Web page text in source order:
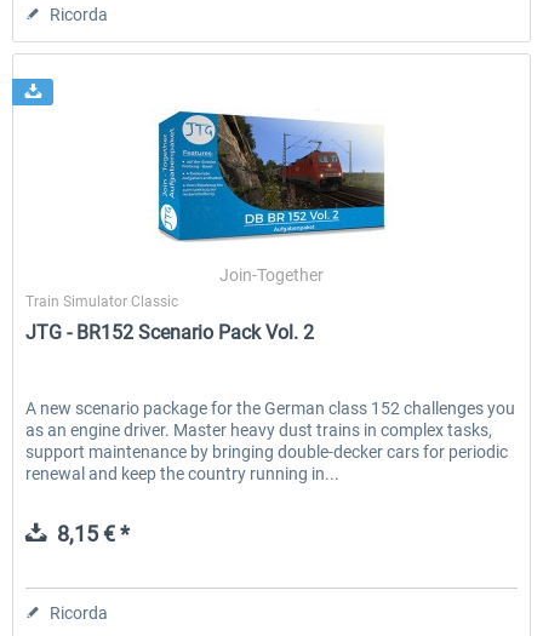
Ricorda
Join-Together
Train Simulator Classic
JTG - BR152 Scenario Pack Vol. 2
A new scenario package for the German class 152 challenges you
as an engine driver. Master heavy dust trains in complex tasks,
support maintenance by bringing double-decker cars for periodic
renewal and keep the country running in...
8,15 € *
Ricorda